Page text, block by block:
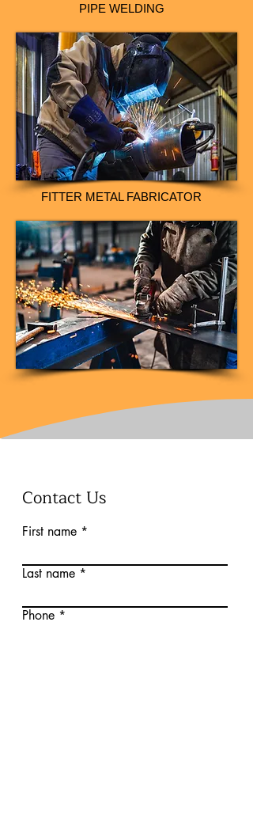
PIPE WELDING
FITTER METAL FABRICATOR
Contact Us
First name
Last name
Phone